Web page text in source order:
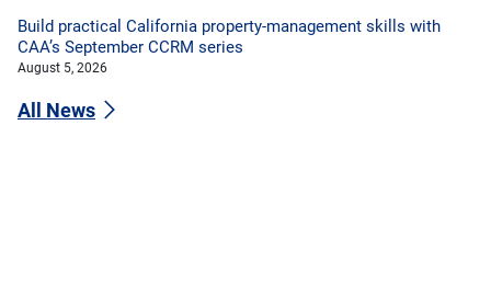
Build practical California property-management skills with
CAA’s September CCRM series
August 5, 2026
All News